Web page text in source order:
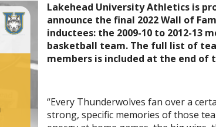
Lakehead University Athletics is
announce the final 2022 Wall of
inductees: the 2009-10 to 2012-13
basketball team. The full list of
members is included at the end of
“Every Thunderwolves fan over a
strong, specific memories of those